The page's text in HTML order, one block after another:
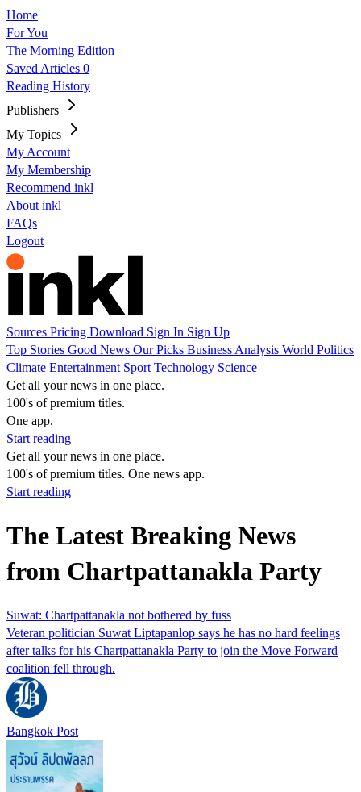
Home
For You
The Morning Edition
Saved Articles 0
Reading History
Publishers
My Topics
My Account
My Membership
Recommend inkl
About inkl
FAQs
Logout
Sources Pricing Download Sign In Sign Up
Top Stories Good News Our Picks Business Analysis World Politics
Climate Entertainment Sport Technology Science
Get all your news in one place.
100's of premium titles.
One app.
Start reading
Get all your news in one place.
100's of premium titles. One news app.
Start reading
The Latest Breaking News
from Chartpattanakla Party
Suwat: Chartpattanakla not bothered by fuss
Veteran politician Suwat Liptapanlop says he has no hard feelings
after talks for his Chartpattanakla Party to join the Move Forward
coalition fell through.
Bangkok Post